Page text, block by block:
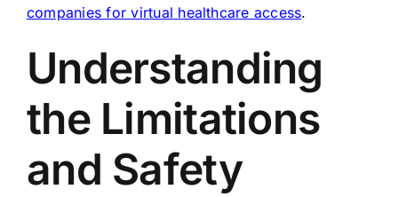
companies for virtual healthcare access.
Understanding
the Limitations
and Safety